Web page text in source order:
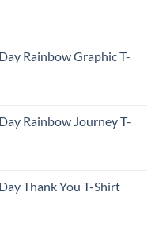
Rainbow Graphic T-
Rainbow Journey T-
Thank You T-Shirt